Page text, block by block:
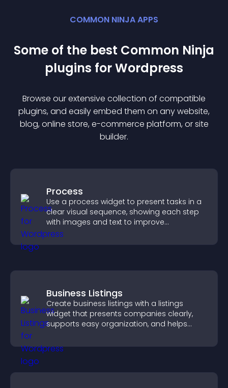
COMMON NINJA APPS
Some of the best Common Ninja
plugins forWordpress
Browse our extensive collection of compatible
plugins, and easily embed them on any website,
blog, online store, e-commerce platform, or site
builder.
Process
Use a process widget to present tasks in a
clear visual sequence, showing each step
with images and text to improve
understanding and user engagement.
Business Listings
Create business listings with a listings
widget that presents companies clearly,
supports easy organization, and helps